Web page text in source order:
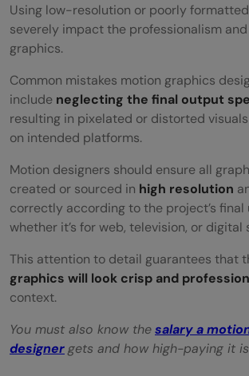
Using low-resolution or poorly
severely impact the professionalism
graphics.
Common mistakes motion graphics
include neglecting the final output
resulting in pixelated or distorted
on intended platforms.
Motion designers should ensure all
created or sourced in high resolution
correctly according to the project’s final
whether it’s for web, television, or digital
This attention to detail guarantees that
graphics will look crisp and
context.
You must also know thesalary a
designergets and how high-paying it